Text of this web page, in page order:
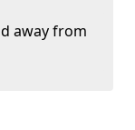
away from